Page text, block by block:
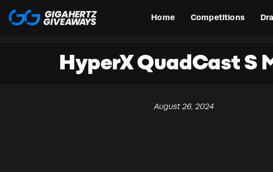
Home Competitions
HyperX QuadCast S
August 26, 2024